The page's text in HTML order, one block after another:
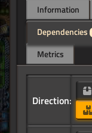
Information
Dependencies
Metrics
Direction: